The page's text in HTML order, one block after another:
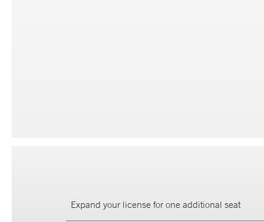
Expand your license for one additional seat